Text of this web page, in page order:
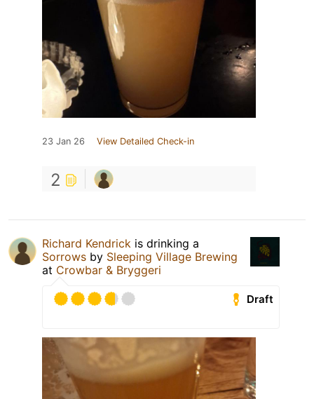
23 Jan 26 View Detailed Check-in
2
Richard Kendrick is drinking a
Sorrows by Sleeping Village Brewing
at Crowbar & Bryggeri
Draft